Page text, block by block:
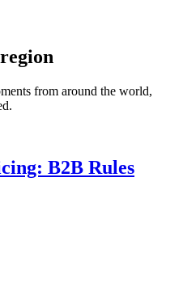
from around the world,
B2B Rules